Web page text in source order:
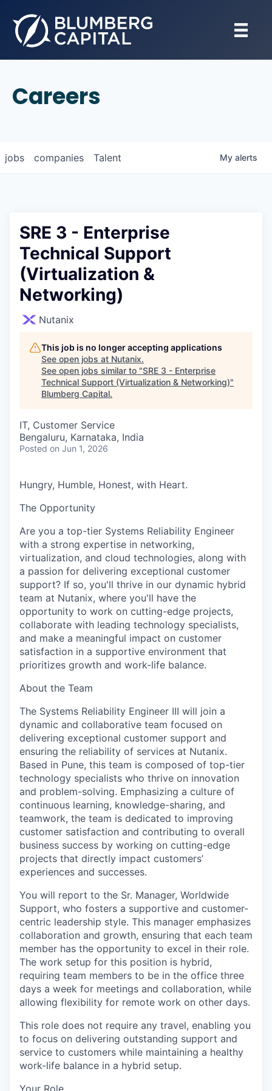
Careers
jobs companies Talent My alerts
SRE 3 - Enterprise
Technical Support
(Virtualization &
Networking)
Nutanix
This job is no longer accepting applications
See open jobs at Nutanix.
See open jobs similar to "SRE 3 - Enterprise
Technical Support (Virtualization & Networking)"
Blumberg Capital.
IT, Customer Service
Bengaluru, Karnataka, India
Posted on Jun 1, 2026
Hungry, Humble, Honest, with Heart.
The Opportunity
Are you a top-tier Systems Reliability Engineer
with a strong expertise in networking,
virtualization, and cloud technologies, along with
a passion for delivering exceptional customer
support? If so, you'll thrive in our dynamic hybrid
team at Nutanix, where you'll have the
opportunity to work on cutting-edge projects,
collaborate with leading technology specialists,
and make a meaningful impact on customer
satisfaction in a supportive environment that
prioritizes growth and work-life balance.
About the Team
The Systems Reliability Engineer III will join a
dynamic and collaborative team focused on
delivering exceptional customer support and
ensuring the reliability of services at Nutanix.
Based in Pune, this team is composed of top-tier
technology specialists who thrive on innovation
and problem-solving. Emphasizing a culture of
continuous learning, knowledge-sharing, and
teamwork, the team is dedicated to improving
customer satisfaction and contributing to overall
business success by working on cutting-edge
projects that directly impact customers’
experiences and successes.
You will report to the Sr. Manager, Worldwide
Support, who fosters a supportive and customer-
centric leadership style. This manager emphasizes
collaboration and growth, ensuring that each team
member has the opportunity to excel in their role.
The work setup for this position is hybrid,
requiring team members to be in the office three
days a week for meetings and collaboration, while
allowing flexibility for remote work on other days.
This role does not require any travel, enabling you
to focus on delivering outstanding support and
service to customers while maintaining a healthy
work-life balance in a hybrid setup.
Your Role